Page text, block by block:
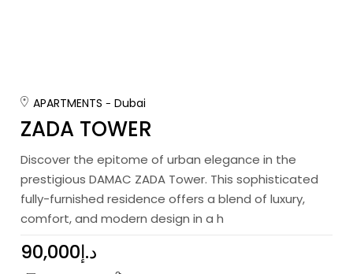
APARTMENTS Dubai
ZADA TOWER
Discover the epitome of urban elegance in the
prestigious DAMAC ZADA Tower. This sophisticated
fully-furnished residence offers a blend of luxury,
comfort, and modern design in a h
90,000د.إ